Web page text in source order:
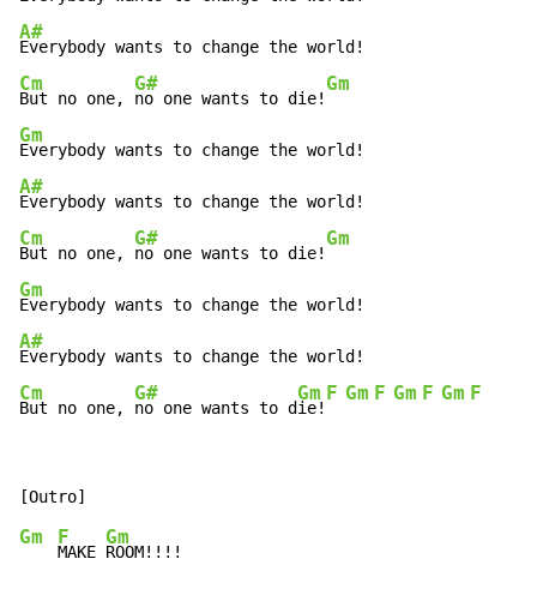
A#
Cm
But no one,
G#
no one wants to die!
Gm
Gm
A#
Cm
But no one,
G#
no one wants to die!
Gm
Gm
A#
Cm
But no one,
G#
no one wants to d
Gm
ie!
F Gm F Gm F Gm F
Gm F
MAKE
Gm
ROOM!!!!